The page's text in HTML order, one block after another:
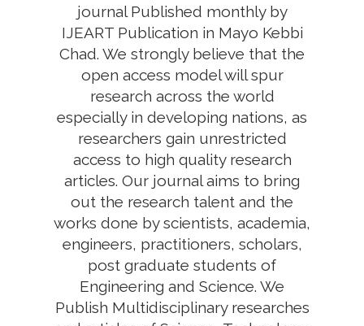
journal Published monthly by
IJEART Publication in Mayo Kebbi
Chad. We strongly believe that the
open access model will spur
research across the world
especially in developing nations, as
researchers gain unrestricted
access to high quality research
articles. Our journal aims to bring
out the research talent and the
works done by scientists, academia,
engineers, practitioners, scholars,
post graduate students of
Engineering and Science. We
Publish Multidisciplinary researches